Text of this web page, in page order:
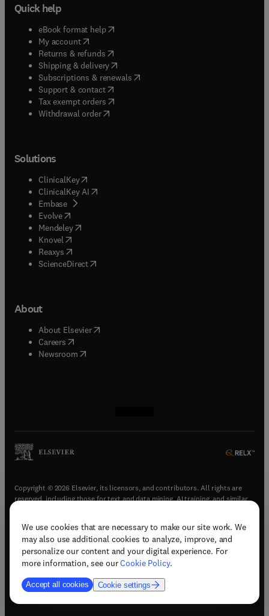
We use cookies that are necessary to make our site work. We
may also use additional cookies to analyze, improve, and
personalize our content and your digital experience. For
more information, see ourCookie Policy.
Accept all cookies Cookie settings
Quick help
eBook format help( opens in new tab/window
My account( opens in new tab/window
Returns & refunds( opens in new tab/window
Shipping & delivery(opens in new tab/window
Subscriptions & renewals( opens in new tab/window
Support & contact( opens in new tab/window
Tax exempt orders( opens in new tab/window
Withdrawal order
Solutions
ClinicalKey(opens in new tab/window
ClinicalKey AI opens in new tab/window
Embase( opens in new tab/window
Evolve(opens in new tab/window
Mendeley( opens in new tab/window
Knovel (opens in new tab/window
Reaxys (opens in new tab/window
ScienceDirect(opens in new tab/window
About
About Elsevier( opens in new tab/window
Careers opens in new tab/window
Newsroom( opens in new tab/window
Copyright © 2026 Elsevier, its licensors, and contributors. All rights are
reserved, including those for text and data mining, AI training, and similar
Terms & conditions(opens in new tab/window)
Privacy policy(opens in new tab/window)
Accessibility statement(opens in new tab/window
Support & contact (opens in new tab/window